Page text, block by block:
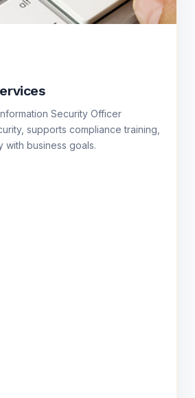
Security Officer
supports compliance training,
with business goals.